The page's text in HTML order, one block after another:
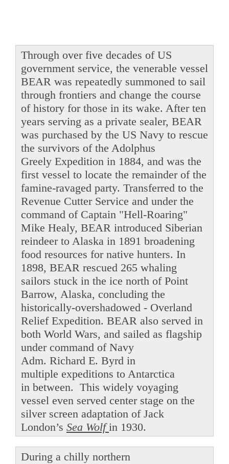
Through over five decades of US
government service, the venerable vessel
BEAR was repeatedly summoned to sail
through frontiers and change the course
of history for those in its wake. After ten
years serving as a private sealer, BEAR
was purchased by the US Navy to rescue
the survivors of the Adolphus
Greely Expedition in 1884, and was the
first vessel to locate the remainder of the
famine-ravaged party. Transferred to the
Revenue Cutter Service and under the
command of Captain "Hell-Roaring"
Mike Healy, BEAR introduced Siberian
reindeer to Alaska in 1891 broadening
food resources for native hunters. In
1898, BEAR rescued 265 whaling
sailors stuck in the ice north of Point
Barrow, Alaska, concluding the
historically-overshadowed - Overland
Relief Expedition. BEAR also served in
both World Wars, and sailed as flagship
under command of Navy
Adm. Richard E. Byrd in
multiple expeditions to Antarctica
in between. This widely voyaging
vessel even served center stage on the
silver screen adaptation of Jack
London’s Sea Wolfin 1930.
During a chilly northern